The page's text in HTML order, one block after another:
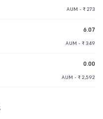
AUM - ₹ 273
6.07
AUM - ₹ 349
0.00
AUM - ₹ 2,592